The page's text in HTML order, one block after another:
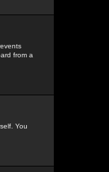
from a
You